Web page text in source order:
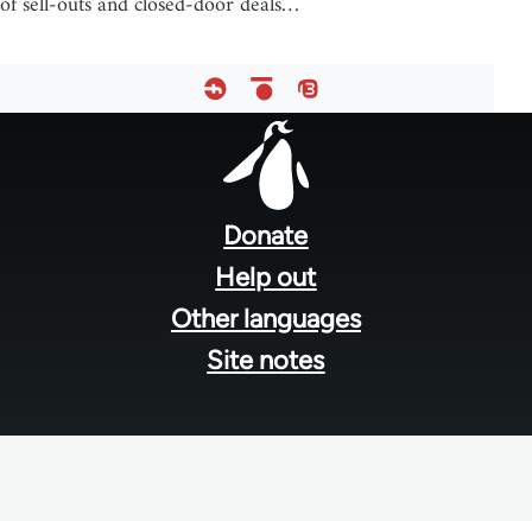
Donate
Help out
Other languages
Site notes